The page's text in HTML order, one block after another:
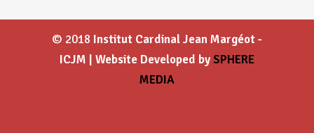
© 2018 Institut Cardinal Jean Margéot -
ICJM | Website Developed bySPHERE
MEDIA